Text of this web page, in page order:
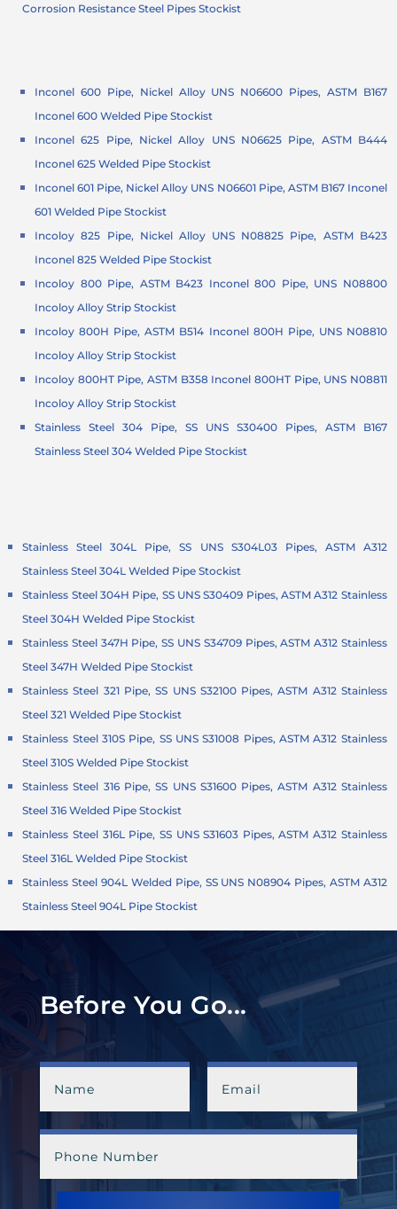
Corrosion Resistance Steel Pipes Stockist
Inconel 600 Pipe, Nickel Alloy UNS N06600 Pipes, ASTM B167
Inconel 600 Welded Pipe Stockist
Inconel 625 Pipe, Nickel Alloy UNS N06625 Pipe, ASTM B444
Inconel 625 Welded Pipe Stockist
Inconel 601 Pipe, Nickel Alloy UNS N06601 Pipe, ASTM B167 Inconel
601 Welded Pipe Stockist
Incoloy 825 Pipe, Nickel Alloy UNS N08825 Pipe, ASTM B423
Inconel 825 Welded Pipe Stockist
Incoloy 800 Pipe, ASTM B423 Inconel 800 Pipe, UNS N08800
Incoloy Alloy Strip Stockist
Incoloy 800H Pipe, ASTM B514 Inconel 800H Pipe, UNS N08810
Incoloy Alloy Strip Stockist
Incoloy 800HT Pipe, ASTM B358 Inconel 800HT Pipe, UNS N08811
Incoloy Alloy Strip Stockist
Stainless Steel 304 Pipe, SS UNS S30400 Pipes, ASTM B167
Stainless Steel 304 Welded Pipe Stockist
Stainless Steel 304L Pipe, SS UNS S304L03 Pipes, ASTM A312
Stainless Steel 304L Welded Pipe Stockist
Stainless Steel 304H Pipe, SS UNS S30409 Pipes, ASTM A312 Stainless
Steel 304H Welded Pipe Stockist
Stainless Steel 347H Pipe, SS UNS S34709 Pipes, ASTM A312 Stainless
Steel 347H Welded Pipe Stockist
Stainless Steel 321 Pipe, SS UNS S32100 Pipes, ASTM A312 Stainless
Steel 321 Welded Pipe Stockist
Stainless Steel 310S Pipe, SS UNS S31008 Pipes, ASTM A312 Stainless
Steel 310S Welded Pipe Stockist
Stainless Steel 316 Pipe, SS UNS S31600 Pipes, ASTM A312 Stainless
Steel 316 Welded Pipe Stockist
Stainless Steel 316L Pipe, SS UNS S31603 Pipes, ASTM A312 Stainless
Steel 316L Welded Pipe Stockist
Stainless Steel 904L Welded Pipe, SS UNS N08904 Pipes, ASTM A312
Stainless Steel 904L Pipe Stockist
Before You Go...